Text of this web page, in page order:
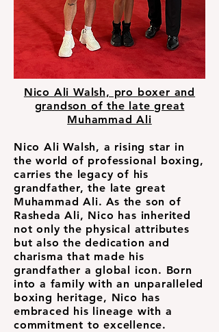
Nico Ali Walsh, pro boxer and
grandson of the late great
Muhammad Ali
Nico Ali Walsh, a rising star in
the world of professional boxing,
carries the legacy of his
grandfather, the late great
Muhammad Ali. As the son of
Rasheda Ali, Nico has inherited
not only the physical attributes
but also the dedication and
charisma that made his
grandfather a global icon. Born
into a family with an unparalleled
boxing heritage, Nico has
embraced his lineage with a
commitment to excellence.